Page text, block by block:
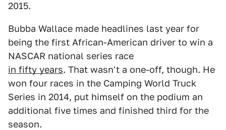
2015.
Bubba Wallace made headlines last year for
being the first African-American driver to win a
NASCAR national series race
in fifty years. That wasn't a one-off, though. He
won four races in the Camping World Truck
Series in 2014, put himself on the podium an
additional five times and finished third for the
season.